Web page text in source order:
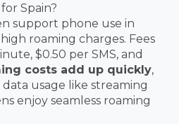
Spain?
support phone use in
roaming charges. Fees
$0.50 per SMS, and
costs add up quickly,
usage like streaming
enjoy seamless roaming